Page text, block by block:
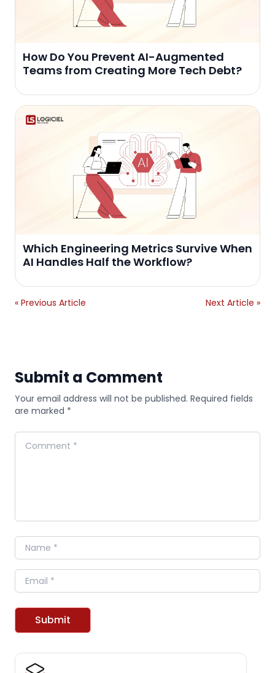
How Do You Prevent AI-Augmented
Teams from Creating More Tech Debt?
Which Engineering Metrics Survive When
AI Handles Half the Workflow?
« Previous Article Next Article »
Submit a Comment
Your email address will not be published. Required fields
are marked *
Comment
Name
Email
Submit